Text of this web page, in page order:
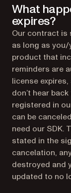
What
expires?
Our contract is
as long as
product that
reminders are
license
don’t hear
registered in
can be
need our SDK.
stated in the
cancelation,
destroyed and
updated to no